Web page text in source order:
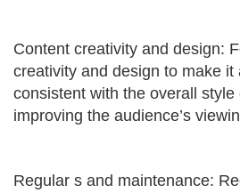
Content creativity and design:
creativity and design to make it
consistent with the overall style
improving the audience’s
Regular s and maintenance: